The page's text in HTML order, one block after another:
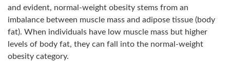
and evident, normal-weight obesity stems from an
imbalance between muscle mass and adipose tissue (body
fat). When individuals have low muscle mass but higher
levels of body fat, they can fall into the normal-weight
obesity category.